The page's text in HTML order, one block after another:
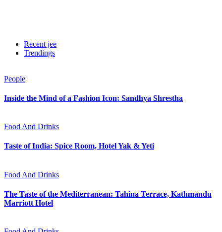
Recent jee
Trendings
People
Inside the Mind of a Fashion Icon: Sandhya Shrestha
Food And Drinks
Taste of India: Spice Room, Hotel Yak & Yeti
Food And Drinks
The Taste of the Mediterranean: Tahina Terrace, Kathmandu
Marriott Hotel